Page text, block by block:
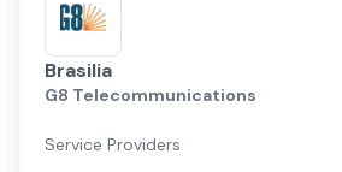
Brasilia
G8 Telecommunications
Service Providers